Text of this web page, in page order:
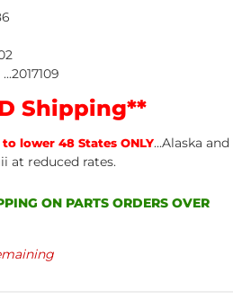
Shipping**
lower 48 States ONLY...Alaska and
at reduced rates.
ON PARTS ORDERS OVER